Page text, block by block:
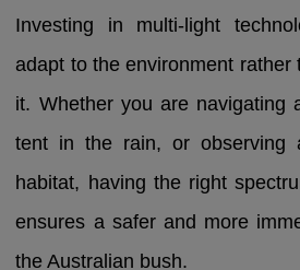
Investing in multi-light
adapt to the environment rather
it. Whether you are navigating
tent in the rain, or observing
habitat, having the right
ensures a safer and more
the Australian bush.